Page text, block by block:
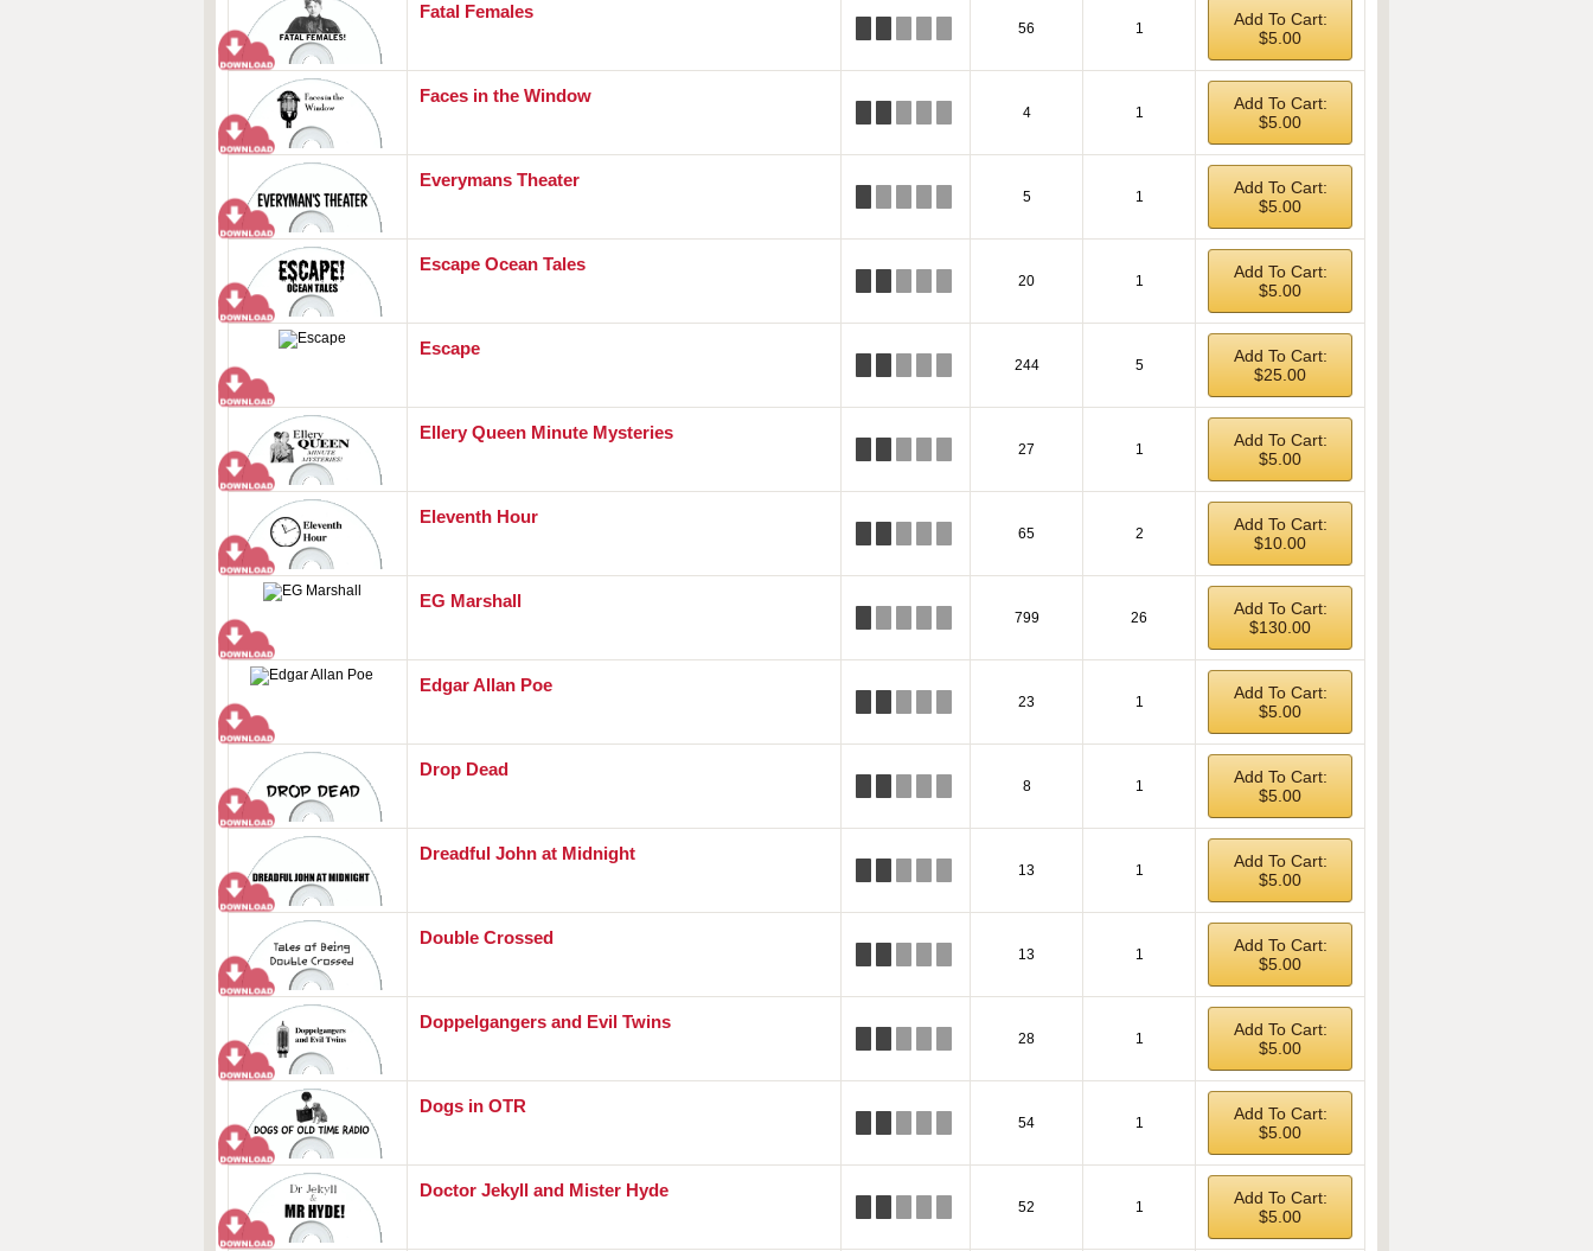
Fatal Females
56 1
Add To Cart:
$5.00
Faces in the Window
4 1
Add To Cart:
$5.00
Everymans Theater
5 1
Add To Cart:
$5.00
Escape Ocean Tales
20 1
Add To Cart:
$5.00
Escape
244 5
Add To Cart:
$25.00
Ellery Queen Minute Mysteries
27 1
Add To Cart:
$5.00
Eleventh Hour
65 2
Add To Cart:
$10.00
EG Marshall
799 26
Add To Cart:
$130.00
Edgar Allan Poe
23 1
Add To Cart:
$5.00
Drop Dead
8 1
Add To Cart:
$5.00
Dreadful John at Midnight
13 1
Add To Cart:
$5.00
Double Crossed
13 1
Add To Cart:
$5.00
Doppelgangers and Evil Twins
28 1
Add To Cart:
$5.00
Dogs in OTR
54 1
Add To Cart:
$5.00
Doctor Jekyll and Mister Hyde
52 1
Add To Cart:
$5.00